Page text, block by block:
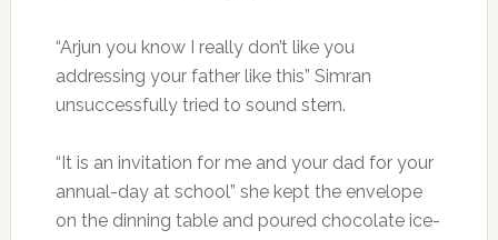
“Arjun you know I really don’t like you
addressing your father like this” Simran
unsuccessfully tried to sound stern.
“It is an invitation for me and your dad for your
annual-day at school” she kept the envelope
on the dinning table and poured chocolate ice-